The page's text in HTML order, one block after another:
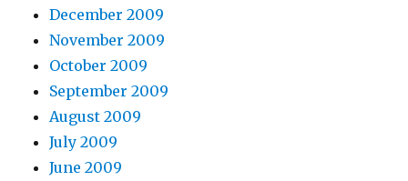
December 2009
November 2009
October 2009
September 2009
August 2009
July 2009
June 2009